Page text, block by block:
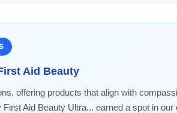
Aid Beauty
offering products that align with
Aid Beauty Ultra... earned a spot in our